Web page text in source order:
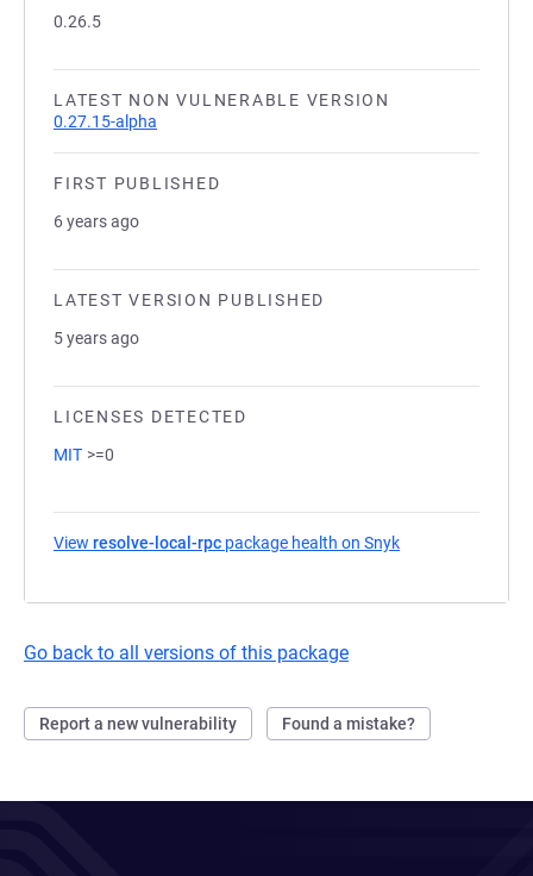
0.26.5
LATEST NON VULNERABLE VERSION
0.27.15-alpha
FIRST PUBLISHED
6 years ago
LATEST VERSION PUBLISHED
5 years ago
LICENSES DETECTED
MIT >=0
View resolve-local-rpc package health on Snyk
Go back to all versions of this package
Report a new vulnerability Found a mistake?